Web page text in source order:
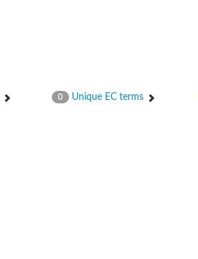
0 Unique EC terms